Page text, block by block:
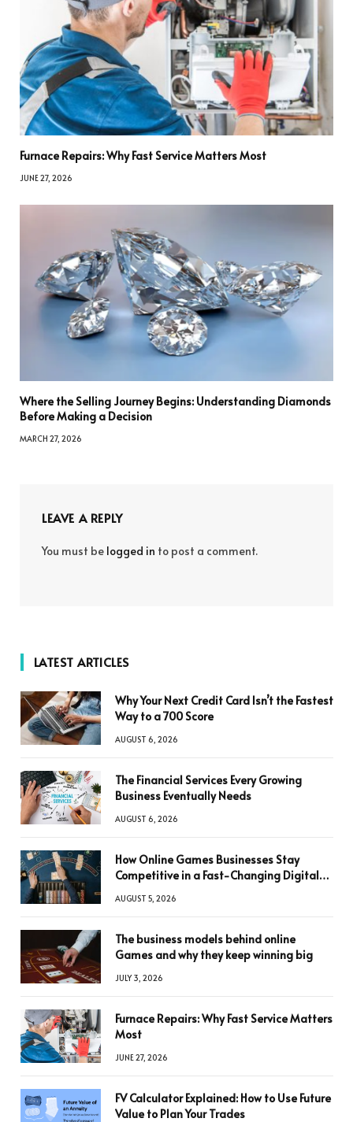
Furnace Repairs: Why Fast Service Matters Most
JUNE 27, 2026
Where the Selling Journey Begins: Understanding Diamonds
Before Making a Decision
MARCH 27, 2026
LEAVE A REPLY
You must be logged in to post a comment.
LATEST ARTICLES
Why Your Next Credit Card Isn’t the Fastest
Way to a 700 Score
AUGUST 6, 2026
The Financial Services Every Growing
Business Eventually Needs
AUGUST 6, 2026
How Online Games Businesses Stay
Competitive in a Fast-Changing Digital
AUGUST 5, 2026
The business models behind online
Games and why they keep winning big
JULY 3, 2026
Furnace Repairs: Why Fast Service Matters
Most
JUNE 27, 2026
FV Calculator Explained: How to Use Future
Value to Plan Your Trades